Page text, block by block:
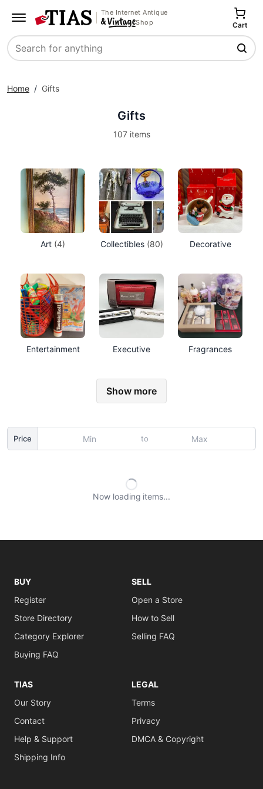
The Internet Antique
Shop
Search
Cart
Home / Gifts
Gifts
107 items
Art (4) Collectibles (80) Decorative
Entertainment Executive Fragrances
Show more
Price to
Now loading items
BUY
Register
Store Directory
Category Explorer
Buying FAQ
SELL
Open a Store
How to Sell
Selling FAQ
TIAS
Our Story
Contact
Help & Support
Shipping Info
LEGAL
Terms
Privacy
DMCA & Copyright